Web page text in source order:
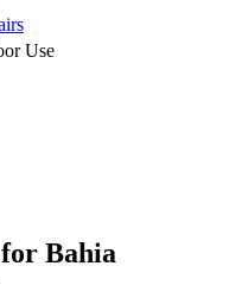
Use
Bahia